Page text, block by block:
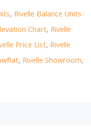
, Rivelle Balance Units
Chart, Rivelle
Price List, Rivelle
, Rivelle Showroom,